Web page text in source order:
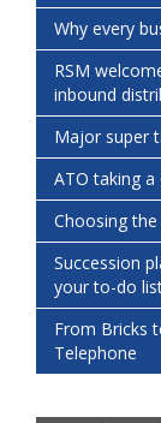
Why every
RSM
inbound
Major super
ATO taking
Choosing
Succession
your to-do
From Bricks
Telephone